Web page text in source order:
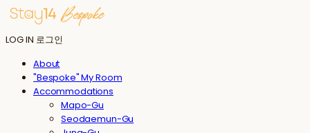
LOG IN 로그인
About
"Bespoke" My Room
Accommodations
Mapo-Gu
Seodaemun-Gu